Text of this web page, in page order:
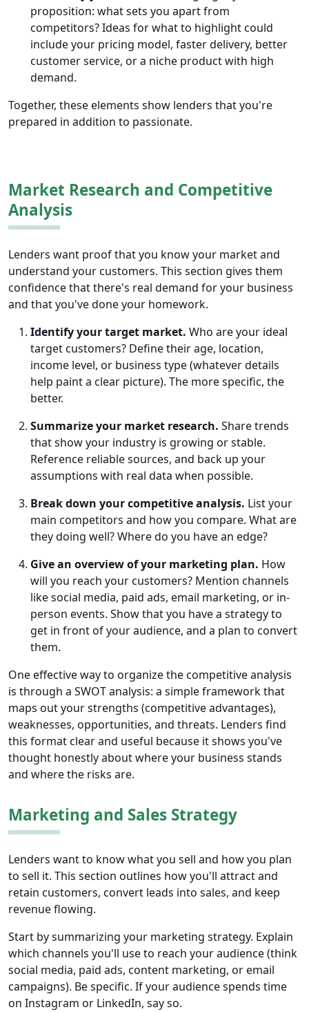
proposition: what sets you apart from
competitors? Ideas for what to highlight could
include your pricing model, faster delivery, better
customer service, or a niche product with high
demand.
Together, these elements show lenders that you're
prepared in addition to passionate.
Market Research and Competitive
Analysis
Lenders want proof that you know your market and
understand your customers. This section gives them
confidence that there's real demand for your business
and that you've done your homework.
Identify your target market. Who are your ideal
target customers? Define their age, location,
income level, or business type (whatever details
help paint a clear picture). The more specific, the
better.
Summarize your market research. Share trends
that show your industry is growing or stable.
Reference reliable sources, and back up your
assumptions with real data when possible.
Break down your competitive analysis. List your
main competitors and how you compare. What are
they doing well? Where do you have an edge?
Give an overview of your marketing plan. How
will you reach your customers? Mention channels
like social media, paid ads, email marketing, or in-
person events. Show that you have a strategy to
get in front of your audience, and a plan to convert
them.
One effective way to organize the competitive analysis
is through a SWOT analysis: a simple framework that
maps out your strengths (competitive advantages),
weaknesses, opportunities, and threats. Lenders find
this format clear and useful because it shows you've
thought honestly about where your business stands
and where the risks are.
Marketing and Sales Strategy
Lenders want to know what you sell and how you plan
to sell it. This section outlines how you'll attract and
retain customers, convert leads into sales, and keep
revenue flowing.
Start by summarizing your marketing strategy. Explain
which channels you'll use to reach your audience (think
social media, paid ads, content marketing, or email
campaigns). Be specific. If your audience spends time
on Instagram or LinkedIn, say so.